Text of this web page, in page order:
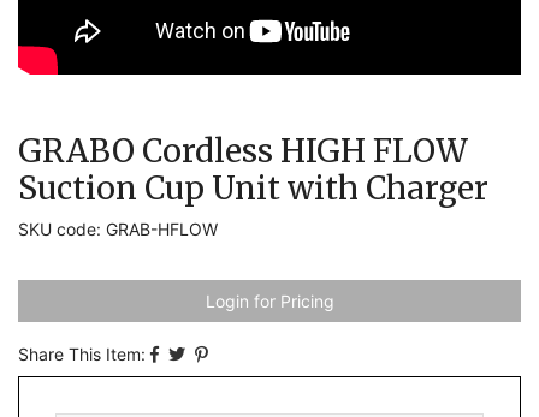
GRABO Cordless HIGH FLOW
Suction Cup Unit with Charger
SKU code: GRAB-HFLOW
Login for Pricing
Share This Item: